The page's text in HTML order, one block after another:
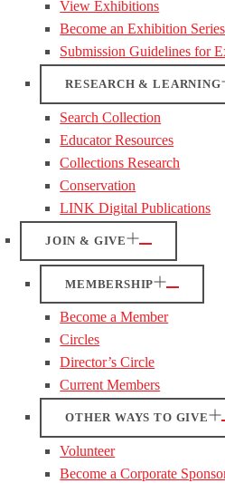
View Exhibitions
Become an Exhibition
Submission Guidelines for
RESEARCH & LEARNING
Search Collection
Educator Resources
Collections Research
Conservation
LINK Digital Publications
JOIN & GIVE
MEMBERSHIP
Become a Member
Circles
Director’s Circle
Current Members
OTHER WAYS TO GIVE
Volunteer
Become a Corporate